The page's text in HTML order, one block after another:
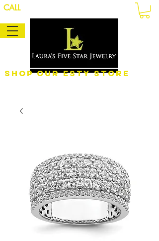
CALL
Shop Our eSty Store